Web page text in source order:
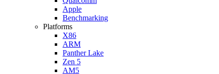
Apple
Benchmarking
Platforms
X86
ARM
Panther Lake
Zen 5
AM5